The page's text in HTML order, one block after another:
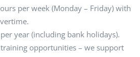
per week (Monday – Friday) with
year (including bank holidays).
opportunities – we support